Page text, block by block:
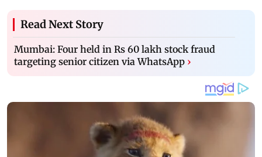
Read Next Story
Mumbai: Four held in Rs 60 lakh stock fraud
targeting senior citizen via WhatsApp ›